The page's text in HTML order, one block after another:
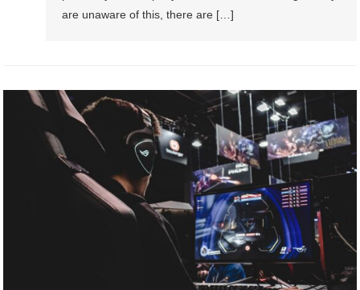
are unaware of this, there are […]